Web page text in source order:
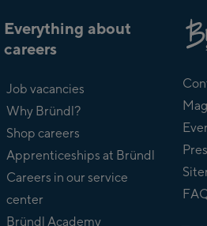
Everything about
careers
Job vacancies
Why Bründl?
Shop careers
Apprenticeships at Bründl
Careers in our service
center
Bründl Academy